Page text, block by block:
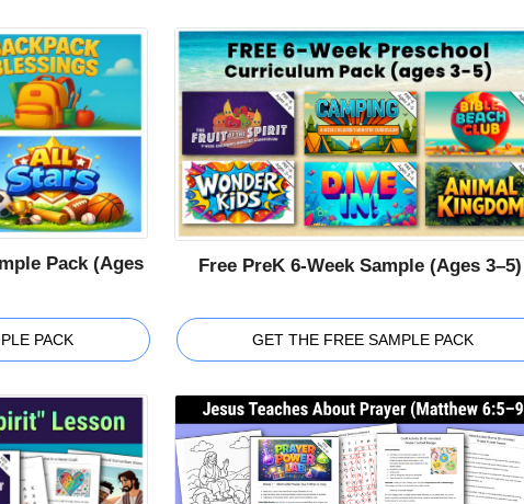
Pack (Ages
PACK
Free PreK 6-Week Sample (Ages 3–5)
GET THE FREE SAMPLE PACK